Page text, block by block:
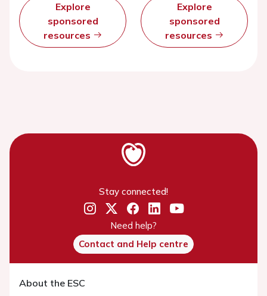
Explore
sponsored
resources
Explore
sponsored
resources
Stay connected!
Need help?
Contact and Help centre
About the ESC